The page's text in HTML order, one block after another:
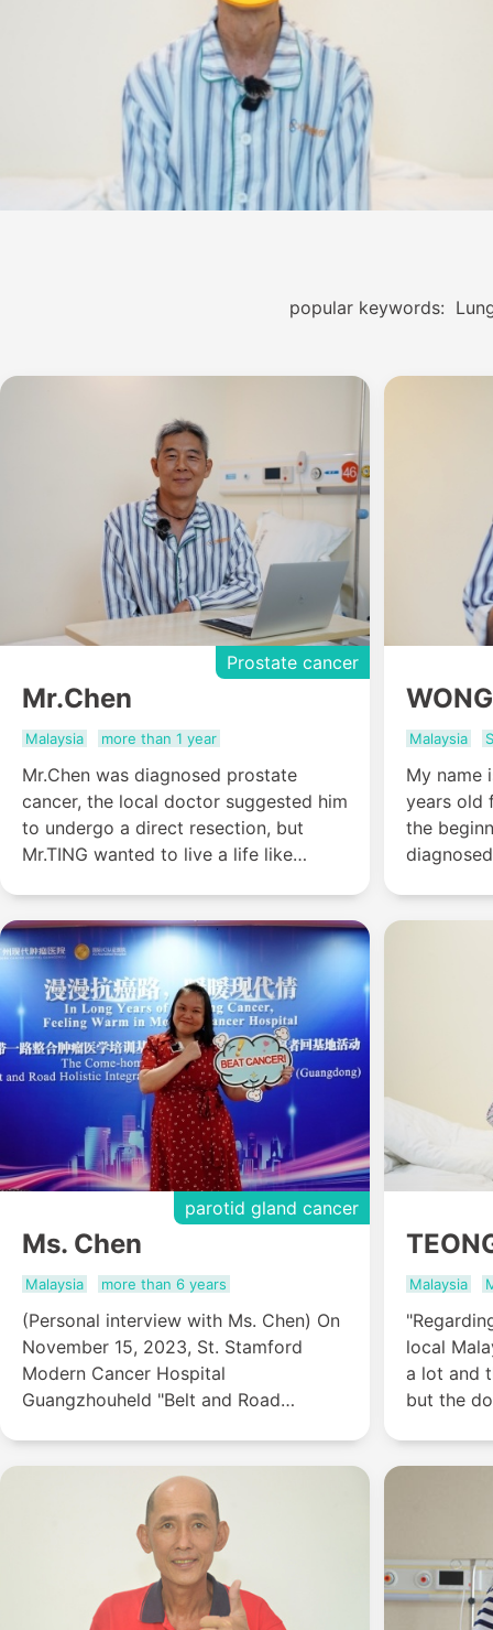
popular keywords:
Prostate cancer
Mr.Chen
Malaysia more than 1 year
Mr.Chen was diagnosed prostate
cancer, the local doctor suggested him
to undergo a direct resection, but
Mr.TING wanted to live a life like
Guangzhou for help.
Malaysia
My name
years old
the
parotid gland cancer
Ms. Chen
Malaysia more than 6 years
(Personal interview with Ms. Chen) On
November 15, 2023, St. Stamford
Modern Cancer Hospital
Guangzhouheld "Belt and Road
Cancer Stars" activity. The
activityinvited 9 international anti-
cancer stars from various countries to
share their anti-cancer experience and
journey. Ms. Chen, a parotid gland
cancer anti-cancer star from Malaysia,
Malaysia
local
a lot and
but the
both the